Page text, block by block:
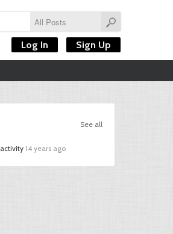
Log In Sign Up
See all
activity 14 years ago